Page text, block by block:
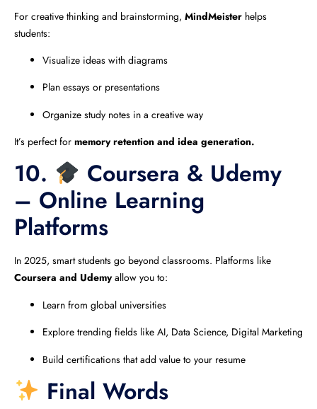
For creative thinking and brainstorming, MindMeister helps
students:
Visualize ideas with diagrams
Plan essays or presentations
Organize study notes in a creative way
It’s perfect for memory retention and idea generation.
10.
Coursera & Udemy
– Online Learning
Platforms
In 2025, smart students go beyond classrooms. Platforms like
Coursera and Udemyallow you to:
Learn from global universities
Explore trending fields like AI, Data Science, Digital Marketing
Build certifications that add value to your resume
Final Words